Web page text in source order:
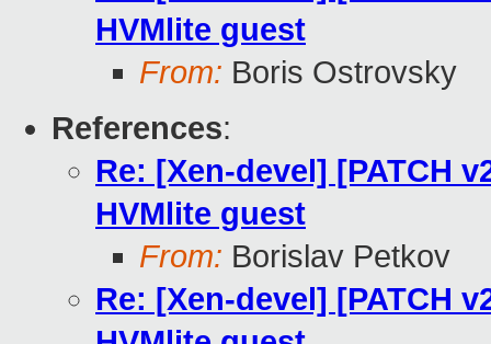
HVMlite guest
From: Boris Ostrovsky
References:
Re: [Xen-devel] [PATCH
HVMlite guest
From: Borislav Petkov
Re: [Xen-devel] [PATCH